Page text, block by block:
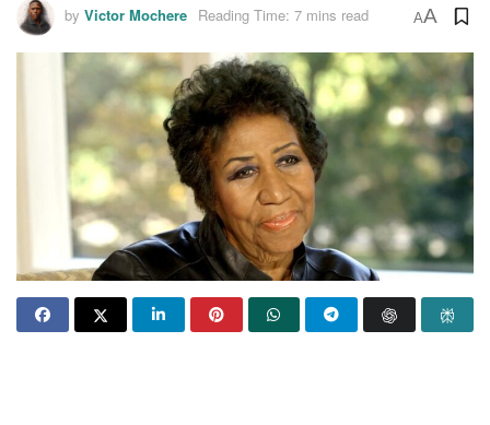
by Victor Mochere Reading Time: 7 mins read AA